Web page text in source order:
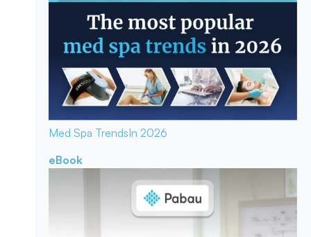
Med Spa TrendsIn 2026
eBook